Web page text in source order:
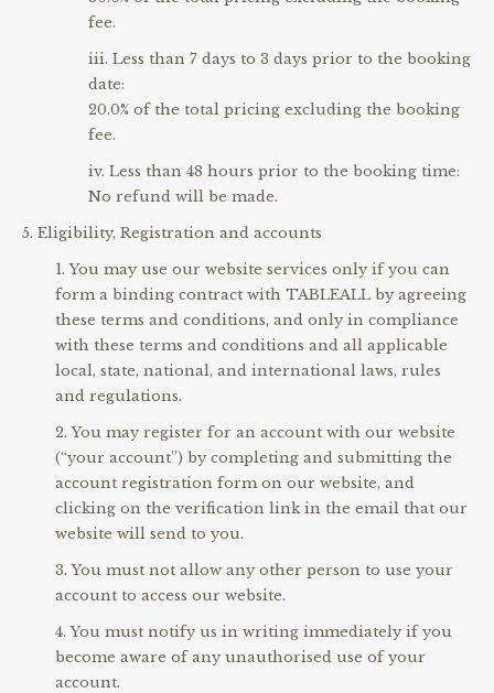
fee.
Less than 7 days to 3 days prior to the booking
date:
20.0% of the total pricing excluding the booking
fee.
Less than 48 hours prior to the booking time:
No refund will be made.
Eligibility, Registration and accounts
You may use our website services only if you can
form a binding contract with TABLEALL by agreeing
these terms and conditions, and only in compliance
with these terms and conditions and all applicable
local, state, national, and international laws, rules
and regulations.
You may register for an account with our website
(“your account”) by completing and submitting the
account registration form on our website, and
clicking on the verification link in the email that our
website will send to you.
You must not allow any other person to use your
account to access our website.
You must notify us in writing immediately if you
become aware of any unauthorised use of your
account.